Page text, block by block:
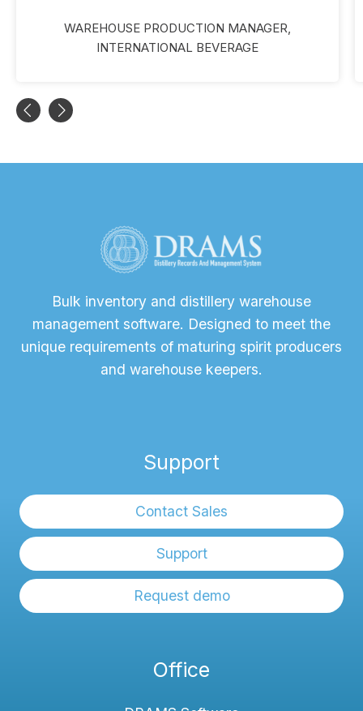
WAREHOUSE PRODUCTION MANAGER,
INTERNATIONAL BEVERAGE
Bulk inventory and distillery warehouse
management software. Designed to meet the
unique requirements of maturing spirit producers
and warehouse keepers.
Support
Contact Sales
Support
Request demo
Office